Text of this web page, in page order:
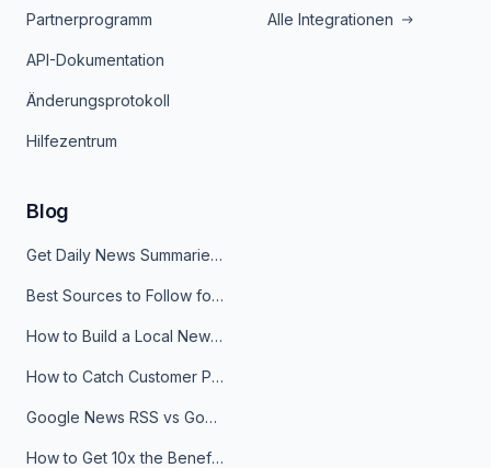
Partnerprogramm
API-Dokumentation
Änderungsprotokoll
Hilfezentrum
Alle Integrationen
Blog
Get Daily News Summaries About Any Topic in Telegram, Discord, Slack, and Email
Best Sources to Follow for Crypto News in Your Reader (2026)
How to Build a Local News Hub That Updates Itself
How to Catch Customer Problems Before They Become Support Tickets
Google News RSS vs Google Alerts: Which Is Better for News Monitoring?
How to Get 10x the Benefits of Google Alerts